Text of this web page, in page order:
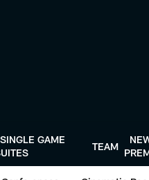
SINGLE GAME
TEAM